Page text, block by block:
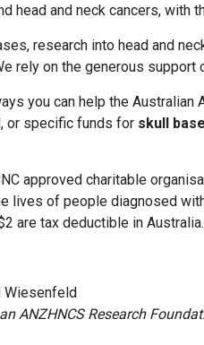
head and neck cancers, with
research into head and
rely on the generous
you can help the Australian
or specific funds for skull
approved charitable
lives of people diagnosed
are tax deductible in Australia.
Wiesenfeld
ANZHNCS Research